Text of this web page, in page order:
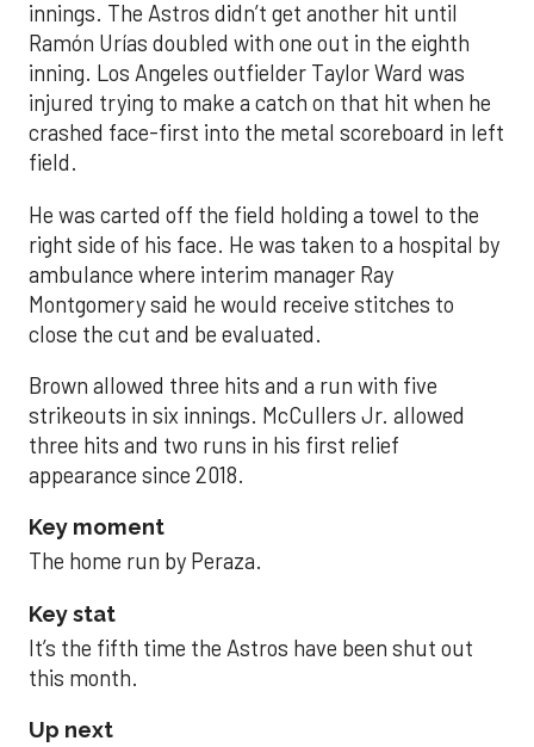
innings. The Astros didn’t get another hit until
Ramón Urías doubled with one out in the eighth
inning. Los Angeles outfielder Taylor Ward was
injured trying to make a catch on that hit when he
crashed face-first into the metal scoreboard in left
field.
He was carted off the field holding a towel to the
right side of his face. He was taken to a hospital by
ambulance where interim manager Ray
Montgomery said he would receive stitches to
close the cut and be evaluated.
Brown allowed three hits and a run with five
strikeouts in six innings. McCullers Jr. allowed
three hits and two runs in his first relief
appearance since 2018.
Key moment
The home run by Peraza.
Key stat
It’s the fifth time the Astros have been shut out
this month.
Up next